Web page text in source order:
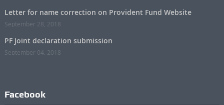
Letter for name correction on Provident Fund Website
September 28, 2018
PF Joint declaration submission
September 04, 2018
Facebook